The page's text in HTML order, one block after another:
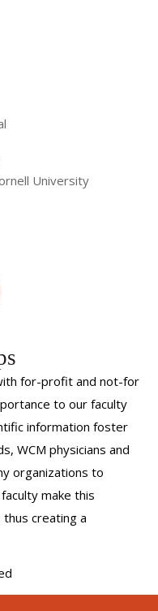
University
for-profit and not-for
to our faculty
information foster
WCM physicians and
organizations to
make this
creating a